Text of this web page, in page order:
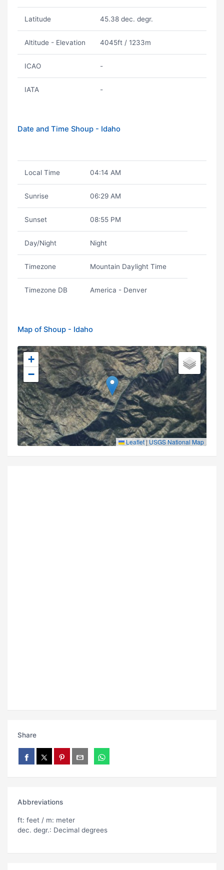
Latitude 45.38 dec. degr.
Altitude - Elevation 4045ft / 1233m
ICAO -
IATA -
Date and Time Shoup - Idaho
Local Time 04:14 AM
Sunrise 06:29 AM
Sunset 08:55 PM
Day/Night Night
Timezone Mountain Daylight Time
Timezone DB America - Denver
Map of Shoup - Idaho
+
−
Leaflet | USGS National Map
Share
Abbreviations
ft: feet / m: meter
dec. degr.: Decimal degrees